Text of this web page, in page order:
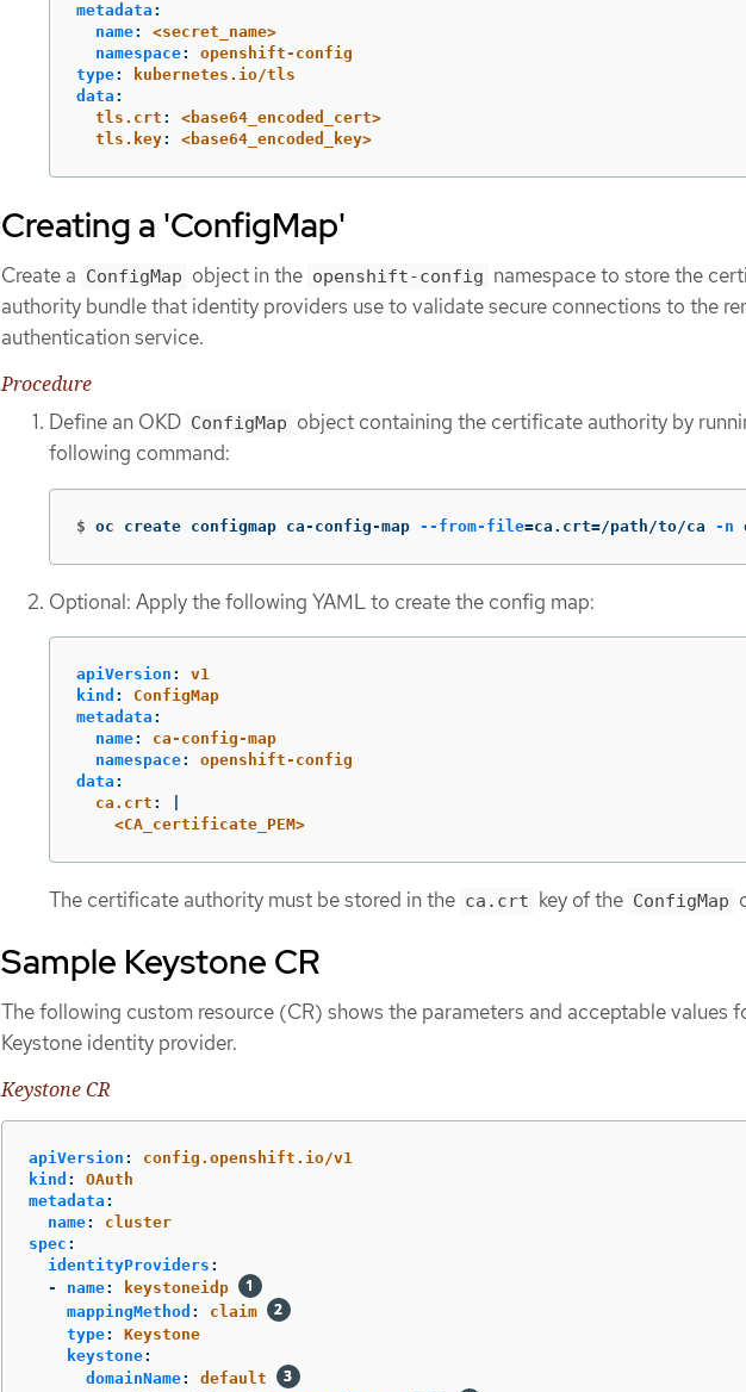
metadata :
name:
<secret_name>
namespace:
openshift-config
type:
kubernetes.io/tls
data :
tls.crt :
<base64_encoded_cert>
tls.key: <base64_encoded_key>
Creating a 'ConfigMap'
Create a ConfigMap object in the openshift-config namespace to store the
authority bundle that identity providers use to validate secure connections to the
authentication service.
Procedure
Define an OKD ConfigMap object containing the certificate authority by
following command:
$ oc create configmap ca-config-map --from-file=ca.crt=/path/to/ca -n
Optional: Apply the following YAML to create the config map:
apiVersion :
v1
kind :
ConfigMap
metadata :
name:
ca-config-map
namespace:
openshift-config
data :
ca.crt :
<CA_certificate_PEM>
The certificate authority must be stored in the ca.crt key of the ConfigMap
Sample Keystone CR
The following custom resource (CR) shows the parameters and acceptable values
Keystone identity provider.
Keystone CR
apiVersion :
config.openshift.io/v1
kind :
OAuth
metadata :
name:
cluster
spec :
identityProviders :
-
name:
keystoneidp
mappingMethod :
claim
type:
Keystone
keystone:
domainName:
default